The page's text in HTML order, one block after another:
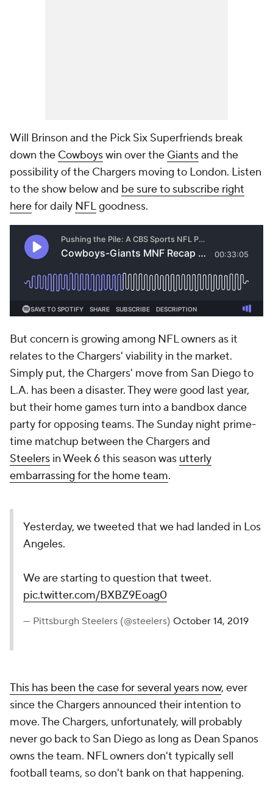
Will Brinson and the Pick Six Superfriends break
down the Cowboyswin over the Giantsand the
possibility of the Chargers moving to London. Listen
to the show below and be sure to subscribe right
herefor daily NFLgoodness.
But concern is growing among NFL owners as it
relates to the Chargers' viability in the market.
Simply put, the Chargers' move from San Diego to
L.A. has been a disaster. They were good last year,
but their home games turn into a bandbox dance
party for opposing teams. The Sunday night prime-
time matchup between the Chargers and
Steelers in Week 6 this season was utterly
embarrassing for the home team.
Yesterday, we tweeted that we had landed in Los
Angeles.
We are starting to question that tweet.
pic.twitter.com/BXBZ9Eoag0
— Pittsburgh Steelers (@steelers) October 14, 2019
This has been the case for several years now, ever
since the Chargers announced their intention to
move. The Chargers, unfortunately, will probably
never go back to San Diego as long as Dean Spanos
owns the team. NFL owners don't typically sell
football teams, so don't bank on that happening.